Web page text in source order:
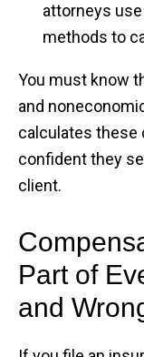
attorneys
methods to
You must know
and
calculates these
confident they
client.
Part of
and